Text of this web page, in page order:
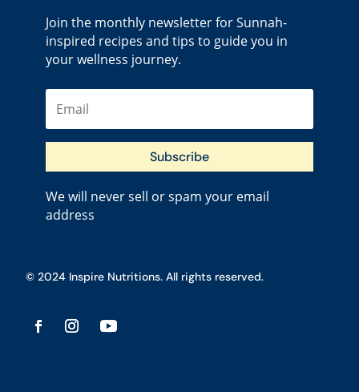
Join the monthly newsletter for Sunnah-
inspired recipes and tips to guide you in
your wellness journey.
Subscribe
We will never sell or spam your email
address
© 2024 Inspire Nutritions. All rights reserved.